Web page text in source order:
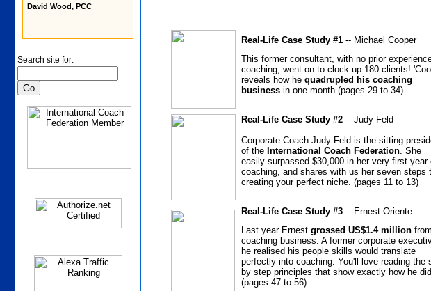
David Wood, PCC
Search site for:
Real-Life Case Study #1 -- Michael Cooper
This former consultant, with no prior
coaching, went on to clock up 180 clients!
reveals how he quadrupled his coaching
business in one month.(pages 29 to 34)
Real-Life Case Study #2 -- Judy Feld
Corporate Coach Judy Feld is the sitting
of the International Coach Federation. She
easily surpassed $30,000 in her very first year
coaching, and shares with us her seven steps
creating your perfect niche. (pages 11 to 13)
Real-Life Case Study #3 -- Ernest Oriente
Last year Ernest grossed US$1.4 million
coaching business. A former corporate
he realised his people skills would translate
perfectly into coaching. You'll love reading the
by step principles that show exactly how he
(pages 47 to 56)